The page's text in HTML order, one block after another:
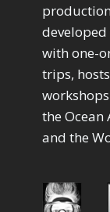
with one-
trips,
the Ocean
and the